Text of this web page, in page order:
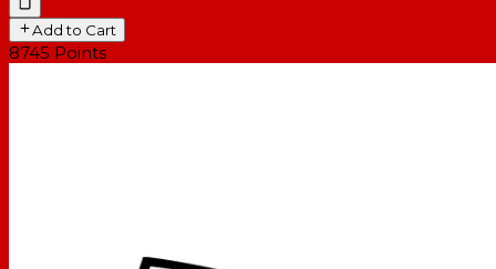
Add to Cart
8745 Points